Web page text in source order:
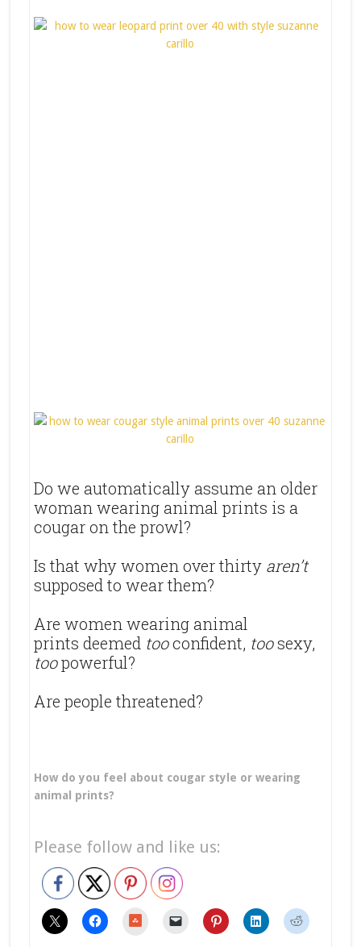
Do we automatically assume an older
woman wearing animal prints is a
cougar on the prowl?
Is that why women over thirty aren’t
supposed to wear them?
Are women wearing animal
prints deemed tooconfident, toosexy,
toopowerful?
Are people threatened?
How do you feel about cougar style or wearing
animal prints?
Please follow and like us:
stumbleupon